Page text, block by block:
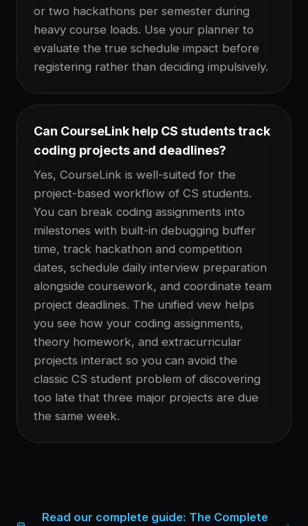
or two hackathons per semester during
heavy course loads. Use your planner to
evaluate the true schedule impact before
registering rather than deciding impulsively.
Can CourseLink help CS students track
coding projects and deadlines?
Yes, CourseLink is well-suited for the
project-based workflow of CS students.
You can break coding assignments into
milestones with built-in debugging buffer
time, track hackathon and competition
dates, schedule daily interview preparation
alongside coursework, and coordinate team
project deadlines. The unified view helps
you see how your coding assignments,
theory homework, and extracurricular
projects interact so you can avoid the
classic CS student problem of discovering
too late that three major projects are due
the same week.
Read our complete guide: The Complete